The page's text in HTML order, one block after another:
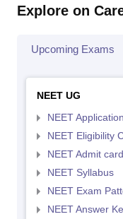
Explore on
Upcoming Exams
NEET UG
NEET
NEET Eligibility
NEET Admit card
NEET Syllabus
NEET Exam
NEET Answer